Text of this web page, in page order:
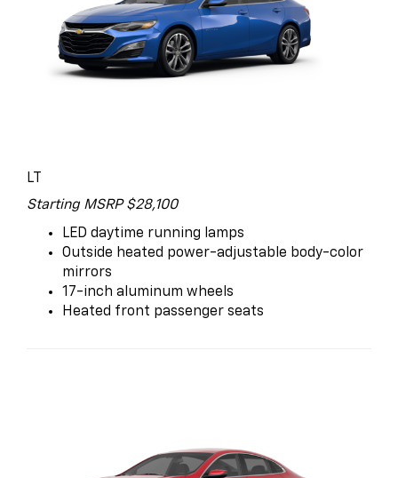
LT
Starting MSRP $28,100
LED daytime running lamps
Outside heated power-adjustable body-color
mirrors
17-inch aluminum wheels
Heated front passenger seats